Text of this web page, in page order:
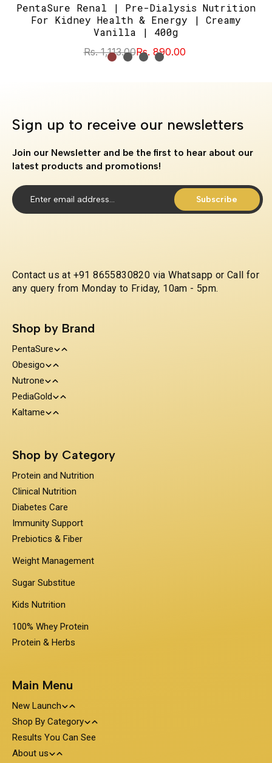
PentaSure Renal | Pre-Dialysis Nutrition
For Kidney Health & Energy | Creamy
Vanilla | 400g
Rs. 1,113.00Rs. 890.00
Sign up to receive our newsletters
Join our Newsletter and be the first to hear about our
latest products and promotions!
Subscribe
Contact us at +91 8655830820 via Whatsapp or Call for
any query from Monday to Friday, 10am - 5pm.
Shop by Brand
PentaSure
Protein and Nutrition
Clinical Nutrition
Diabetes Care
Prebiotics & Fiber
Obesigo
Weight Management
Nutrone
100% Whey Protein
PediaGold
Kids Nutrition
Kaltame
Shop by Category
Protein and Nutrition
Clinical Nutrition
Diabetes Care
Immunity Support
Prebiotics & Fiber
Weight Management
Sugar Substitue
Kids Nutrition
100% Whey Protein
Protein & Herbs
Main Menu
New Launch
Travel Pack - On the Go Nutrition
Shop By Category
PentaSure
Results You Can See
About us